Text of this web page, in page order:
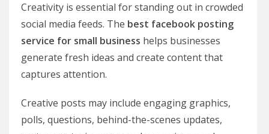
Creativity is essential for standing out in crowded
social media feeds. The best facebook posting
service for small business helps businesses
generate fresh ideas and create content that
captures attention.
Creative posts may include engaging graphics,
polls, questions, behind-the-scenes updates,